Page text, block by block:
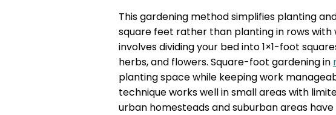
This gardening method simplifies planting
square feet rather than planting in rows
involves dividing your bed into 1×1-foot
herbs, and flowers. Square-foot gardening in
planting space while keeping work
technique works well in small areas with
urban homesteads and suburban areas